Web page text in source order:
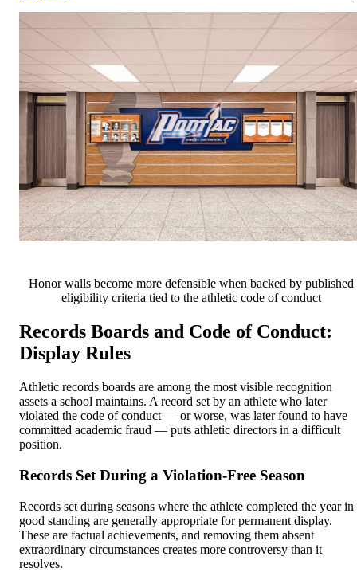
Honor walls become more defensible when backed by published
eligibility criteria tied to the athletic code of conduct
Records Boards and Code of Conduct:
Display Rules
Athletic records boards are among the most visible recognition
assets a school maintains. A record set by an athlete who later
violated the code of conduct — or worse, was later found to have
committed academic fraud — puts athletic directors in a difficult
position.
Records Set During a Violation-Free Season
Records set during seasons where the athlete completed the year in
good standing are generally appropriate for permanent display.
These are factual achievements, and removing them absent
extraordinary circumstances creates more controversy than it
resolves.